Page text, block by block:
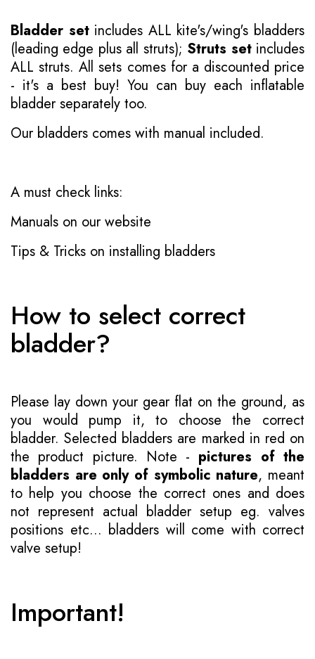
Bladder setincludes ALL kite's/wing's bladders
(leading edge plus all struts); Struts setincludes
ALL struts. All sets comes for a discounted price
- it's a best buy! You can buy each inflatable
bladder separately too.
Our bladders comes with manual included.
A must check links:
Manuals on our website
Tips & Tricks on installing bladders
How to select correct
bladder?
Please lay down your gear flat on the ground, as
you would pump it, to choose the correct
bladder. Selected bladders are marked in red on
the product picture. Note - pictures of the
bladders are only of symbolic nature, meant
to help you choose the correct ones and does
not represent actual bladder setup eg. valves
positions etc... bladders will come with correct
valve setup!
Important!